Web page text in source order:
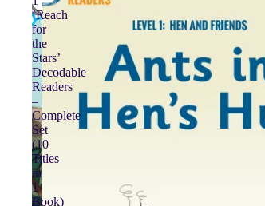
‘Reach
for
the
Stars’
Decodable
Readers
–
Complete
Set
(10
Titles
in
1
Book)